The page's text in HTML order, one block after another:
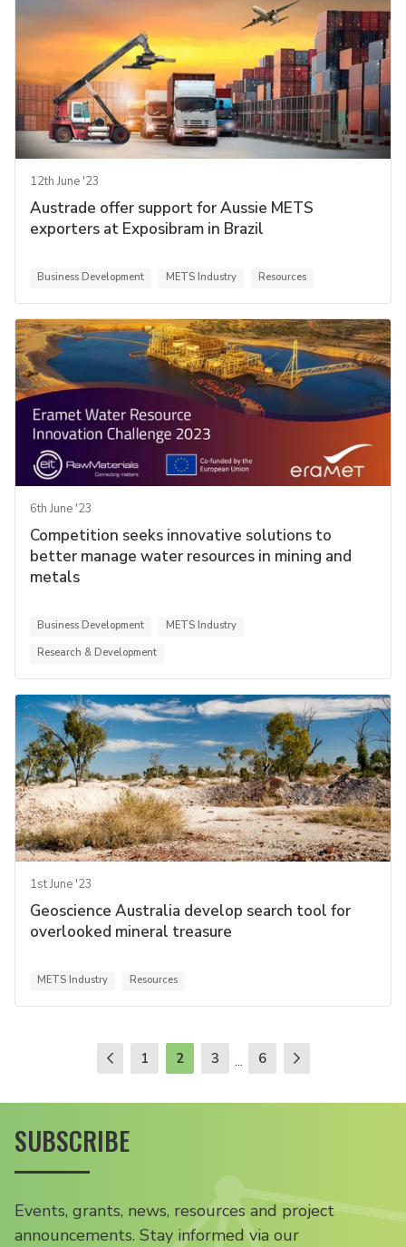
12th June '23
Austrade offer support for Aussie METS
exporters at Exposibram in Brazil
Business Development METS Industry Resources
6th June '23
Competition seeks innovative solutions to
better manage water resources in mining and
metals
Business Development
METS Industry
Research & Development
1st June '23
Geoscience Australia develop search tool for
overlooked mineral treasure
METS Industry Resources
1 2 3 ... 6
SUBSCRIBE
Events, grants, news, resources and project
announcements. Stay informed via our